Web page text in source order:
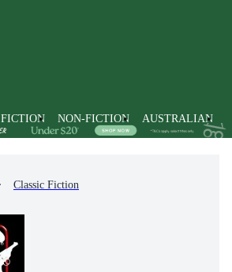
FICTION NON-FICTION AUSTRALIAN
Classic Fiction